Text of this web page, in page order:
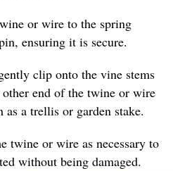
or wire to the spring
ensuring it is secure.
clip onto the vine stems
end of the twine or wire
as a trellis or garden stake.
twine or wire as necessary to
without being damaged.